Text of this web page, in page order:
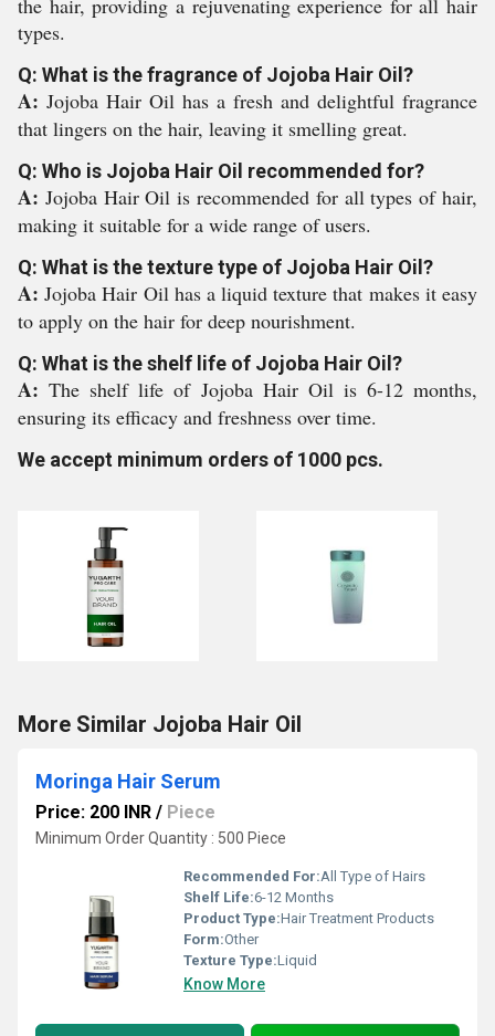
the hair, providing a rejuvenating experience for all hair
types.
Q: What is the fragrance of Jojoba Hair Oil?
A: Jojoba Hair Oil has a fresh and delightful fragrance
that lingers on the hair, leaving it smelling great.
Q: Who is Jojoba Hair Oil recommended for?
A: Jojoba Hair Oil is recommended for all types of hair,
making it suitable for a wide range of users.
Q: What is the texture type of Jojoba Hair Oil?
A:Jojoba Hair Oil has a liquid texture that makes it easy
to apply on the hair for deep nourishment.
Q: What is the shelf life of Jojoba Hair Oil?
A:The shelf life of Jojoba Hair Oil is 6-12 months,
ensuring its efficacy and freshness over time.
We accept minimum orders of 1000 pcs.
More Similar Jojoba Hair Oil
Moringa Hair Serum
Price: 200 INR / Piece
Minimum Order Quantity : 500 Piece
Recommended For:All Type of Hairs
Shelf Life:6-12 Months
Product Type:Hair Treatment Products
Form:Other
Texture Type:Liquid
Know More